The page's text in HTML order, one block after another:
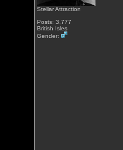
Stellar Attraction
Posts: 3,777
British Isles
Gender: